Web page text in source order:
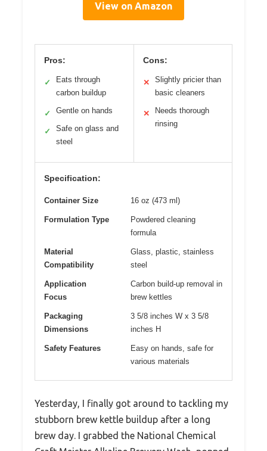
View on Amazon
Pros:
✓
Eats through
carbon buildup
✓ Gentle on hands
✓
Safe on glass and
steel
Cons:
✕
Slightly pricier than
basic cleaners
✕
Needs thorough
rinsing
Specification:
Container Size 16 oz (473 ml)
Formulation Type
Powdered cleaning
formula
Material
Compatibility
Glass, plastic, stainless
steel
Application
Focus
Carbon build-up removal in
brew kettles
Packaging
Dimensions
3 5/8 inches W x 3 5/8
inches H
Safety Features
Easy on hands, safe for
various materials
Yesterday, I finally got around to tackling my
stubborn brew kettle buildup after a long
brew day. I grabbed the National Chemical